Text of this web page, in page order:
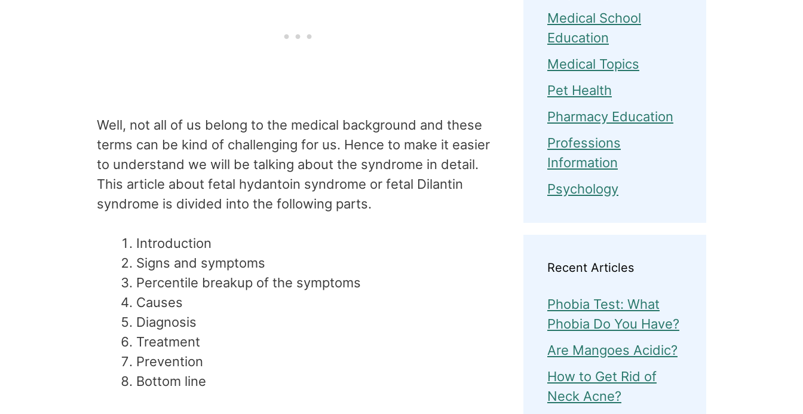
Well, not all of us belong to the medical background and these
terms can be kind of challenging for us. Hence to make it easier
to understand we will be talking about the syndrome in detail.
This article about fetal hydantoin syndrome or fetal Dilantin
syndrome is divided into the following parts.
Introduction
Signs and symptoms
Percentile breakup of the symptoms
Causes
Diagnosis
Treatment
Prevention
Bottom line
Medical School
Education
Medical Topics
Pet Health
Pharmacy Education
Professions
Information
Psychology
Recent Articles
Phobia Test: What
Phobia Do You Have?
Are Mangoes Acidic?
How to Get Rid of
Neck Acne?